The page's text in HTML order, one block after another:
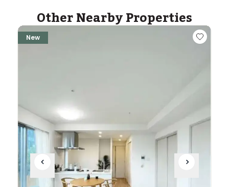
Other Nearby Properties
New